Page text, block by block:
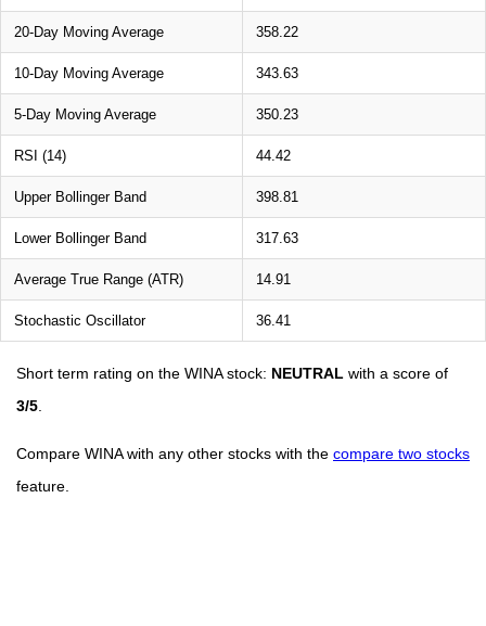
20-Day Moving Average 358.22
10-Day Moving Average 343.63
5-Day Moving Average 350.23
RSI (14) 44.42
Upper Bollinger Band 398.81
Lower Bollinger Band 317.63
Average True Range (ATR) 14.91
Stochastic Oscillator 36.41
Short term rating on the WINA stock: NEUTRAL with a score of
3/5
Compare WINA with any other stocks with the compare two stocks
feature.